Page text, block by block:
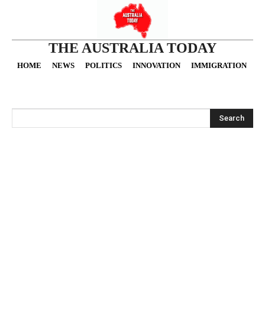
THE AUSTRALIA TODAY
HOME NEWS POLITICS INNOVATION IMMIGRATION
Search